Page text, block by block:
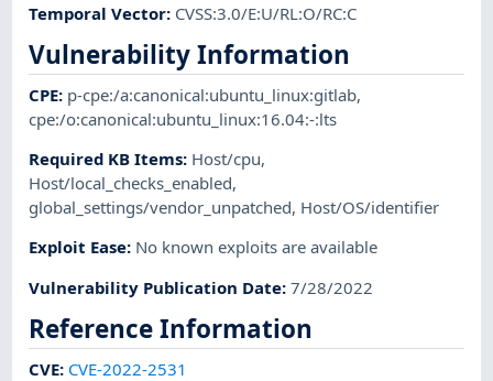
Temporal Vector: CVSS:3.0/E:U/RL:O/RC:C
Vulnerability Information
CPE: p-cpe:/a:canonical:ubuntu_linux:gitlab,
cpe:/o:canonical:ubuntu_linux:16.04:-:lts
Required KB Items: Host/cpu,
Host/local_checks_enabled,
global_settings/vendor_unpatched, Host/OS/identifier
Exploit Ease: No known exploits are available
Vulnerability Publication Date:7/28/2022
Reference Information
CVE: CVE-2022-2531